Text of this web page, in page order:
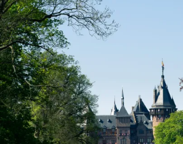
L
2
2
,
2
0
1
8